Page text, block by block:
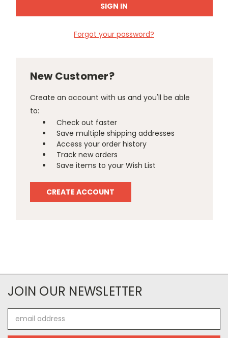
Forgot your password?
New Customer?
Create an account with us and you'll be able
to:
Check out faster
Save multiple shipping addresses
Access your order history
Track new orders
Save items to your Wish List
CREATE ACCOUNT
JOIN OUR NEWSLETTER
Address